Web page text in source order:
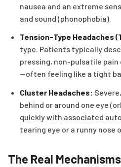
nausea and an extreme
and sound (phonophobia).
Tension-Type Headaches
type. Patients typically
pressing, non-pulsatile
—often feeling like a tight
Cluster Headaches:
behind or around one eye
quickly with associated
tearing eye or a runny nose
The Real